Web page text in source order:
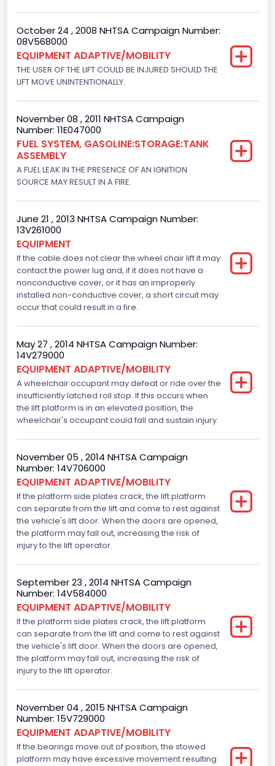
October 24 , 2008 NHTSA Campaign Number:
08V568000
EQUIPMENT ADAPTIVE/MOBILITY
THE USER OF THE LIFT COULD BE INJURED SHOULD THE
LIFT MOVE UNINTENTIONALLY.
November 08 , 2011 NHTSA Campaign
Number: 11E047000
FUEL SYSTEM, GASOLINE:STORAGE:TANK
ASSEMBLY
A FUEL LEAK IN THE PRESENCE OF AN IGNITION
SOURCE MAY RESULT IN A FIRE.
June 21 , 2013 NHTSA Campaign Number:
13V261000
EQUIPMENT
If the cable does not clear the wheel chair lift it may
contact the power lug and, if it does not have a
nonconductive cover, or it has an improperly
installed non-conductive cover, a short circuit may
occur that could result in a fire.
May 27 , 2014 NHTSA Campaign Number:
14V279000
EQUIPMENT ADAPTIVE/MOBILITY
A wheelchair occupant may defeat or ride over the
insufficiently latched roll stop. If this occurs when
the lift platform is in an elevated position, the
wheelchair's occupant could fall and sustain injury.
November 05 , 2014 NHTSA Campaign
Number: 14V706000
EQUIPMENT ADAPTIVE/MOBILITY
If the platform side plates crack, the lift platform
can separate from the lift and come to rest against
the vehicle's lift door. When the doors are opened,
the platform may fall out, increasing the risk of
injury to the lift operator.
September 23 , 2014 NHTSA Campaign
Number: 14V584000
EQUIPMENT ADAPTIVE/MOBILITY
If the platform side plates crack, the lift platform
can separate from the lift and come to rest against
the vehicle's lift door. When the doors are opened,
the platform may fall out, increasing the risk of
injury to the lift operator.
November 04 , 2015 NHTSA Campaign
Number: 15V729000
EQUIPMENT ADAPTIVE/MOBILITY
If the bearings move out of position, the stowed
platform may have excessive movement resulting